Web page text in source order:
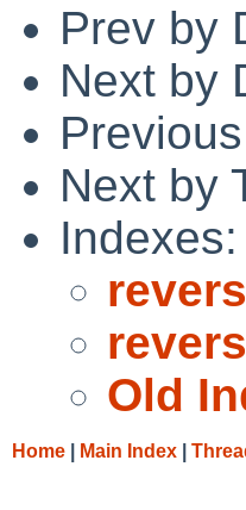
Prev by
Next by
Next by
Indexes:
Old
Home Main Index